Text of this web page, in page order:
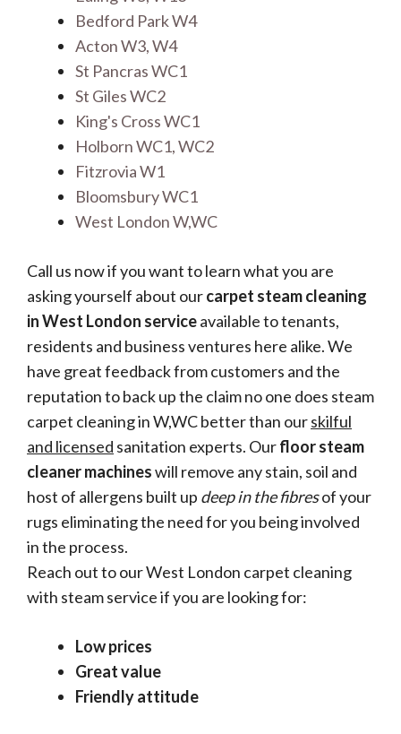
Bedford Park W4
Acton W3, W4
St Pancras WC1
St Giles WC2
King's Cross WC1
Holborn WC1, WC2
Fitzrovia W1
Bloomsbury WC1
West London W,WC
Call us now if you want to learn what you are
asking yourself about ourcarpet steam cleaning
in West London serviceavailable to tenants,
residents and business ventures here alike. We
have great feedback from customers and the
reputation to back up the claim no one does steam
carpet cleaning in W,WC better than ourskilful
and licensed sanitation experts. Ourfloor steam
cleaner machineswill remove any stain, soil and
host of allergens built up deep in the fibresof your
rugs eliminating the need for you being involved
in the process.
Reach out to our West London carpet cleaning
with steam service if you are looking for:
Low prices
Great value
Friendly attitude